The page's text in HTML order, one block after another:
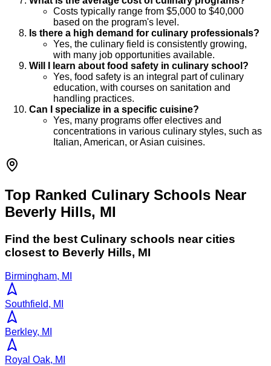
Costs typically range from $5,000 to $40,000
based on the program's level.
Is there a high demand for culinary professionals?
Yes, the culinary field is consistently growing,
with many job opportunities available.
Will I learn about food safety in culinary school?
Yes, food safety is an integral part of culinary
education, with courses on sanitation and
handling practices.
Can I specialize in a specific cuisine?
Yes, many programs offer electives and
concentrations in various culinary styles, such as
Italian, American, or Asian cuisines.
Top Ranked Culinary Schools Near
Beverly Hills, MI
Find the best Culinary schools near cities
closest to Beverly Hills, MI
Birmingham, MI
Southfield, MI
Berkley, MI
Royal Oak, MI